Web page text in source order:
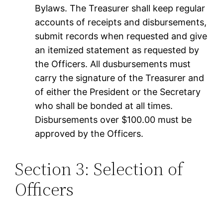
Bylaws. The Treasurer shall keep regular
accounts of receipts and disbursements,
submit records when requested and give
an itemized statement as requested by
the Officers. All dusbursements must
carry the signature of the Treasurer and
of either the President or the Secretary
who shall be bonded at all times.
Disbursements over $100.00 must be
approved by the Officers.
Section 3: Selection of
Officers